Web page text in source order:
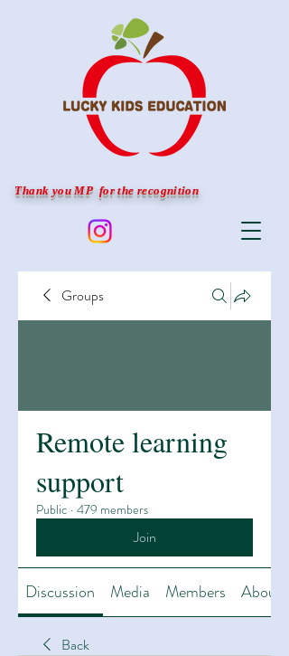
Thank you MP for the recognition
Groups
Remote learning
support
Public · 479 members
Join
Discussion Media Members About
Back